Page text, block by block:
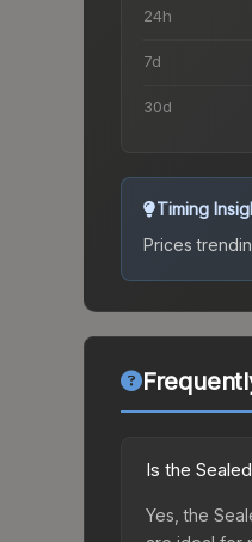
24h
7d
30d
Timing
Prices
Is the
Yes, the